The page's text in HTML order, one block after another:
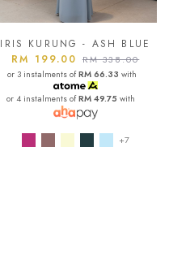
IRIS KURUNG - ASH BLUE
RM 199.00 RM 338.00
or 3 instalments ofRM 66.33 with
or 4 instalments ofRM 49.75 with
+7